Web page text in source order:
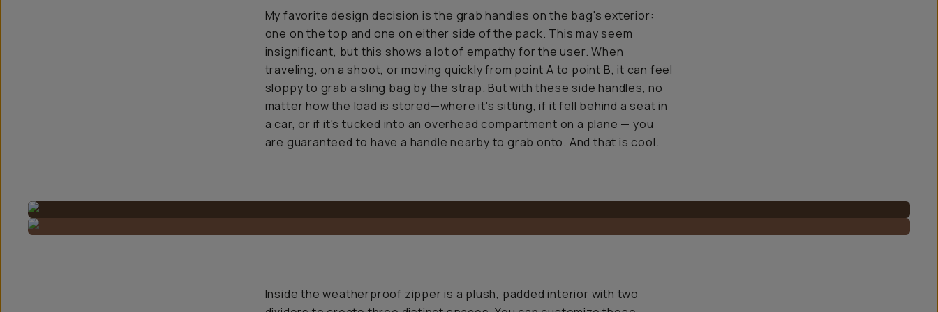
My favorite design decision is the grab handles on the bag's exterior:
one on the top and one on either side of the pack. This may seem
insignificant, but this shows a lot of empathy for the user. When
traveling, on a shoot, or moving quickly from point A to point B, it can feel
sloppy to grab a sling bag by the strap. But with these side handles, no
matter how the load is stored—where it's sitting, if it fell behind a seat in
a car, or if it's tucked into an overhead compartment on a plane — you
are guaranteed to have a handle nearby to grab onto. And that is cool.
Inside the weatherproof zipper is a plush, padded interior with two